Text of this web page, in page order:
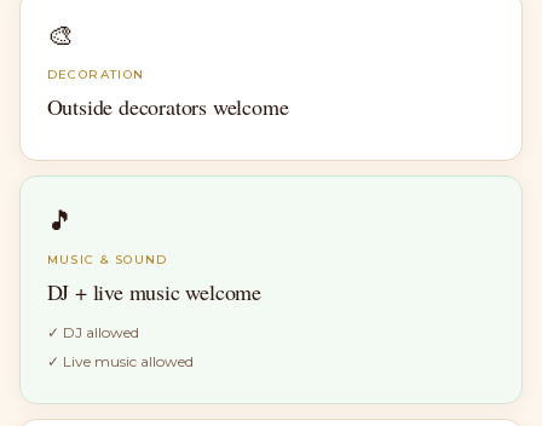
🎨
DECORATION
Outside decorators welcome
🎵
MUSIC & SOUND
DJ + live music welcome
✓ DJ allowed
✓ Live music allowed